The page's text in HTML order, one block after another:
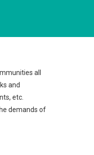
all
and
etc.
demands of